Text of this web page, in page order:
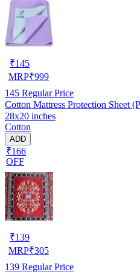
₹145
MRP₹999
145 Regular Price
Cotton Mattress Protection Sheet
28x20 inches
Cotton
ADD
₹166
OFF
₹139
MRP₹305
139 Regular Price